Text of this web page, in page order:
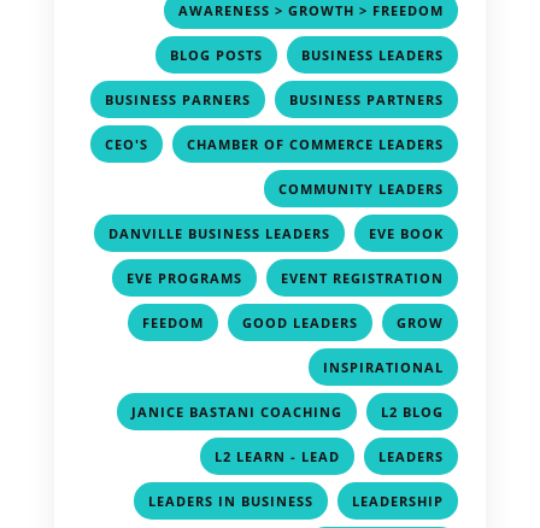
AWARENESS > GROWTH > FREEDOM
BLOG POSTS , BUSINESS LEADERS
BUSINESS PARNERS , BUSINESS PARTNERS
CEO'S , CHAMBER OF COMMERCE LEADERS
COMMUNITY LEADERS
DANVILLE BUSINESS LEADERS , EVE BOOK
EVE PROGRAMS , EVENT REGISTRATION
FEEDOM , GOOD LEADERS , GROW
INSPIRATIONAL
JANICE BASTANI COACHING , L2 BLOG
L2 LEARN - LEAD , LEADERS
LEADERS IN BUSINESS , LEADERSHIP